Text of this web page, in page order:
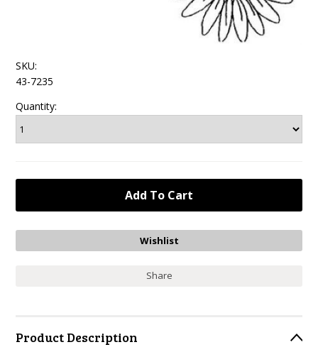
SKU:
43-7235
Quantity:
Share
Product Description